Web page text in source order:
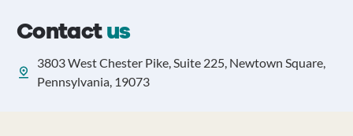
Contactus
3803 West Chester Pike, Suite 225, Newtown Square,
Pennsylvania, 19073